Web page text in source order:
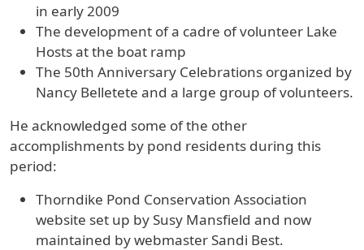
in early 2009
The development of a cadre of volunteer Lake
Hosts at the boat ramp
The 50th Anniversary Celebrations organized by
Nancy Belletete and a large group of volunteers.
He acknowledged some of the other
accomplishments by pond residents during this
period:
Thorndike Pond Conservation Association
website set up by Susy Mansfield and now
maintained by webmaster Sandi Best.